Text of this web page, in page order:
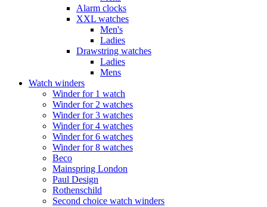
Alarm clocks
XXL watches
Men's
Ladies
Drawstring watches
Ladies
Mens
Watch winders
Winder for 1 watch
Winder for 2 watches
Winder for 3 watches
Winder for 4 watches
Winder for 6 watches
Winder for 8 watches
Beco
Mainspring London
Paul Design
Rothenschild
Second choice watch winders